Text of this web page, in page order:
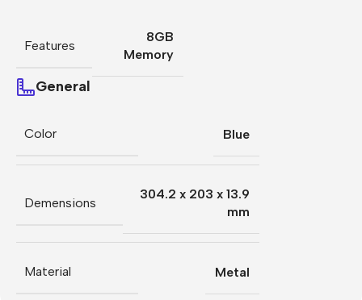
Features
8GB
Memory
General
Color Blue
Demensions
304.2 x 203 x 13.9
mm
Material Metal